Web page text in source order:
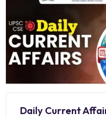
Daily Current